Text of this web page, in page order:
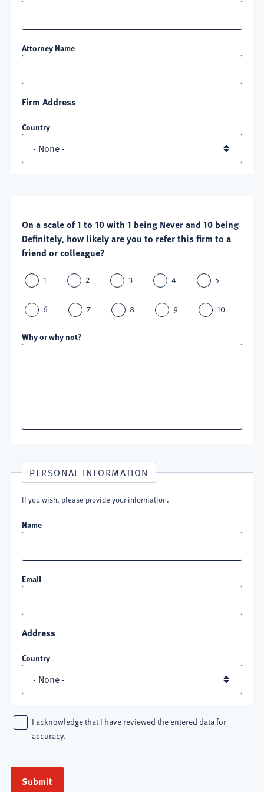
Attorney Name
Firm Address
Country
SATISFACTION
On a scale of 1 to 10 with 1 being Never and 10 being
Definitely, how likely are you to refer this firm to a
friend or colleague?
1 2 3 4 5
6 7 8 9 10
Why or why not?
PERSONAL INFORMATION
If you wish, please provide your information.
Name
Email
Address
Country
I acknowledge that I have reviewed the entered data for
accuracy.